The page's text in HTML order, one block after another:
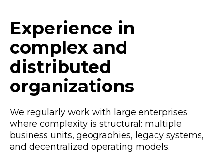
Experience in
complex and
distributed
organizations
We regularly work with large enterprises
where complexity is structural: multiple
business units, geographies, legacy systems,
and decentralized operating models.